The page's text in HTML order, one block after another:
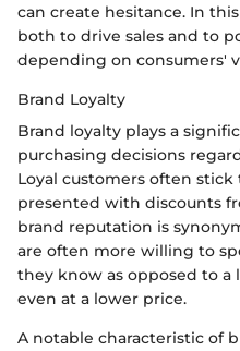
can create hesitance. In
both to drive sales and to
depending on consumers'
Brand Loyalty
Brand loyalty plays a
purchasing decisions
Loyal customers often
presented with discounts
brand reputation is
are often more willing to
they know as opposed to a
even at a lower price.
A notable characteristic of